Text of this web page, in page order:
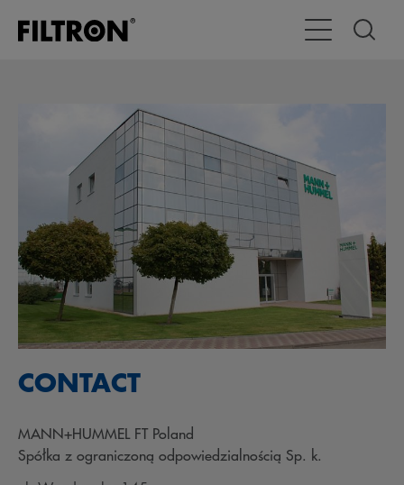
Attiva/disattiva
CONTACT
MANN+HUMMEL FT Poland
Spółka z ograniczoną odpowiedzialnością Sp. k.